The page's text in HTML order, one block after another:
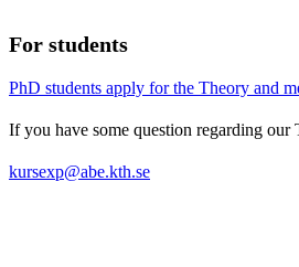
For students
PhD students apply for the Theory and
If you have some question regarding
kursexp@abe.kth.se